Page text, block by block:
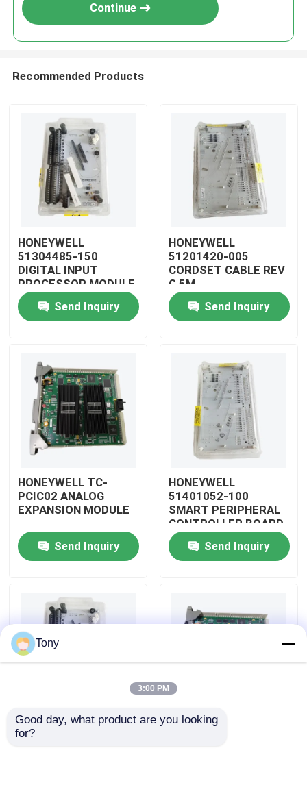
Home
Products
About Us
Factory Tour
Quality Control
Contact Us
Allen Bradley PLC Modules
Continue
Recommended Products
HONEYWELL
51304485-150
DIGITAL INPUT
PROCESSOR MODULE
Send Inquiry
HONEYWELL
51201420-005
CORDSET CABLE REV
G 5M
Send Inquiry
HONEYWELL TC-
PCIC02 ANALOG
EXPANSION MODULE
Send Inquiry
HONEYWELL
51401052-100
SMART PERIPHERAL
CONTROLLER BOARD
Send Inquiry
HONEYWELL
51402185-200
HONEYWELL
Tony
3:00 PM
Good day, what product are you looking
for?